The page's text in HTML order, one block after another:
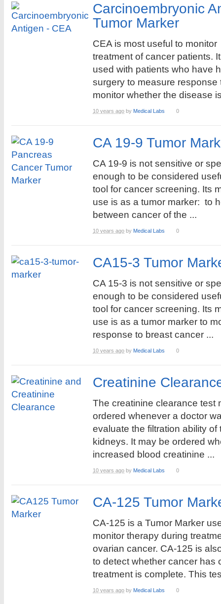
Carcinoembryonic
Tumor Marker
CEA is most useful to monitor
treatment of cancer patients.
used with patients who have
surgery to measure response
monitor whether the disease
10 years ago by Medical Labs 0
CA 19-9 Tumor
CA 19-9 is not sensitive or
enough to be considered
tool for cancer screening. Its
use is as a tumor marker: to
between cancer of the ...
10 years ago by Medical Labs 0
CA15-3 Tumor
CA 15-3 is not sensitive or
enough to be considered
tool for cancer screening. Its
use is as a tumor marker to
response to breast cancer ...
10 years ago by Medical Labs 0
Creatinine
The creatinine clearance test
ordered whenever a doctor
evaluate the filtration ability of
kidneys. It may be ordered
increased blood creatinine ...
10 years ago by Medical Labs 0
CA-125 Tumor
CA-125 is a Tumor Marker
monitor therapy during
ovarian cancer. CA-125 is
to detect whether cancer has
treatment is complete. This
10 years ago by Medical Labs 0